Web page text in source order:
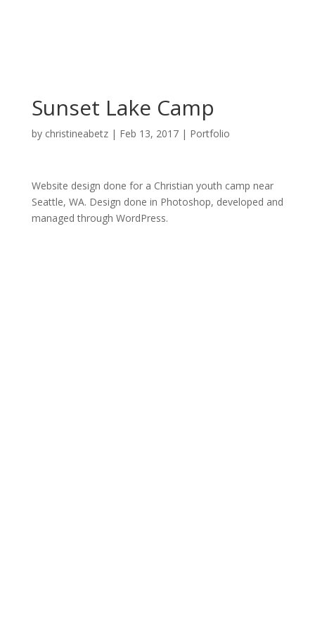
Sunset Lake Camp
by christineabetz| Feb 13, 2017| Portfolio
Website design done for a Christian youth camp near
Seattle, WA. Design done in Photoshop, developed and
managed through WordPress.